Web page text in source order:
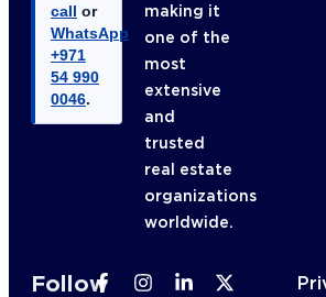
call or
WhatsApp
+971
54 990
0046.
making it
one of the
most
extensive
and
trusted
real estate
organizations
worldwide.
Follow